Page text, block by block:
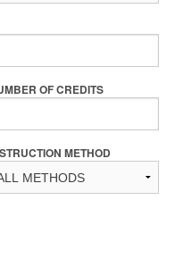
OF CREDITS
METHOD